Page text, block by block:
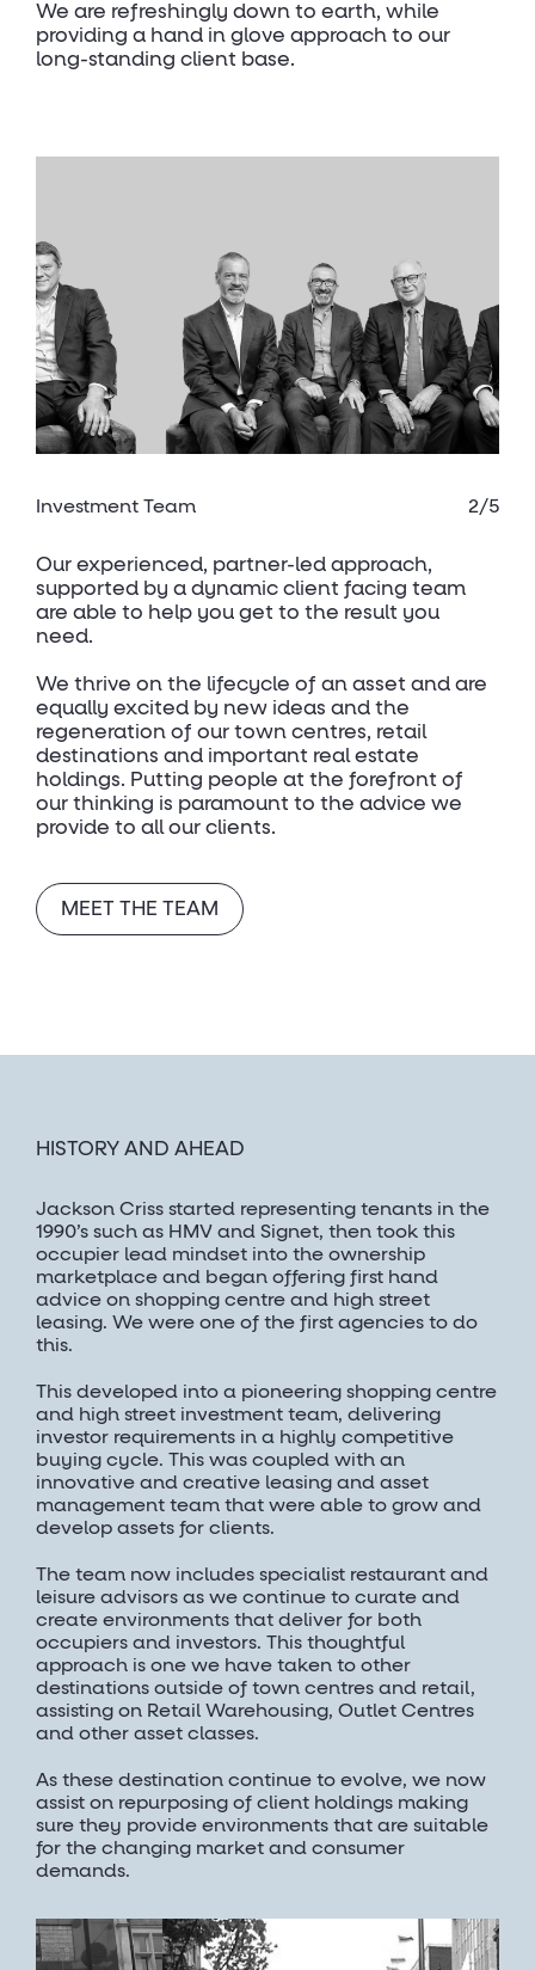
We are refreshingly down to earth, while
providing a hand in glove approach to our
long-standing client base.
Investment Team 2/5
Our experienced, partner-led approach,
supported by a dynamic client facing team
are able to help you get to the result you
need.
We thrive on the lifecycle of an asset and are
equally excited by new ideas and the
regeneration of our town centres, retail
destinations and important real estate
holdings. Putting people at the forefront of
our thinking is paramount to the advice we
provide to all our clients.
MEET THE TEAM
HISTORY AND AHEAD
Jackson Criss started representing tenants in the
1990’s such as HMV and Signet, then took this
occupier lead mindset into the ownership
marketplace and began offering first hand
advice on shopping centre and high street
leasing. We were one of the first agencies to do
this.
This developed into a pioneering shopping centre
and high street investment team, delivering
investor requirements in a highly competitive
buying cycle. This was coupled with an
innovative and creative leasing and asset
management team that were able to grow and
develop assets for clients.
The team now includes specialist restaurant and
leisure advisors as we continue to curate and
create environments that deliver for both
occupiers and investors. This thoughtful
approach is one we have taken to other
destinations outside of town centres and retail,
assisting on Retail Warehousing, Outlet Centres
and other asset classes.
As these destination continue to evolve, we now
assist on repurposing of client holdings making
sure they provide environments that are suitable
for the changing market and consumer
demands.